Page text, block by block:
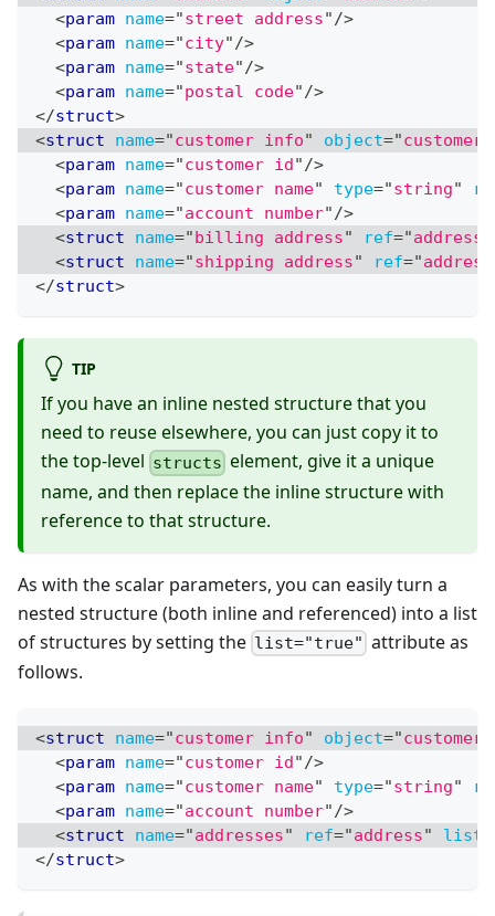
<param name="street address"/>
<param name="city"/>
<param name="state"/>
<param name="postal code"/>
</struct>
<struct name="customer info" object="customer
<param name="customer id"/>
<param name="customer name" type="string"
<param name="account number"/>
<struct name="billing address" ref="address
<struct name="shipping address" ref="address
</struct>
TIP
If you have an inline nested structure that you
need to reuse elsewhere, you can just copy it to
the top-level structs element, give it a unique
name, and then replace the inline structure with
reference to that structure.
As with the scalar parameters, you can easily turn a
nested structure (both inline and referenced) into a list
of structures by setting the list="true" attribute as
follows.
<struct name="customer info" object="customer
<param name="customer id"/>
<param name="customer name" type="string"
<param name="account number"/>
<struct name="addresses" ref="address" list
</struct>